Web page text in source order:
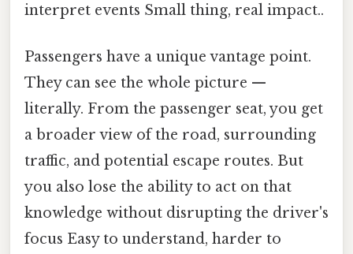
interpret events Small thing, real impact..
Passengers have a unique vantage point.
They can see the whole picture —
literally. From the passenger seat, you get
a broader view of the road, surrounding
traffic, and potential escape routes. But
you also lose the ability to act on that
knowledge without disrupting the driver's
focus Easy to understand, harder to